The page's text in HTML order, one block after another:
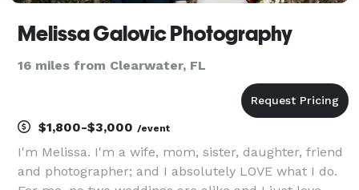
Melissa Galovic Photography
16 miles from Clearwater, FL
$1,800-$3,000 /event
I'm Melissa. I'm a wife, mom, sister, daughter, friend
and photographer; and I absolutely LOVE what I do.